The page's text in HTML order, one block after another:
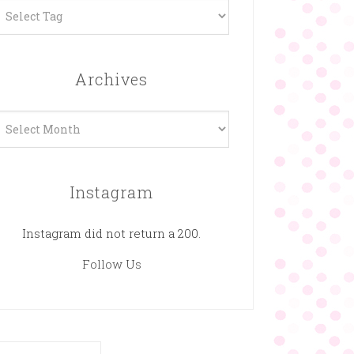
Archives
Instagram
Instagram did not return a 200.
Follow Us